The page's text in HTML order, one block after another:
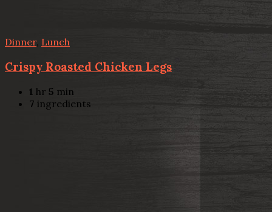
Dinner, Lunch
Crispy Roasted Chicken Legs
1 hr 5 min
7 ingredients